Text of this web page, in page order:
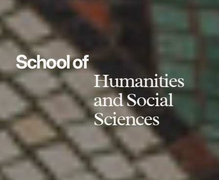
School of
Humanities
and Social
Sciences